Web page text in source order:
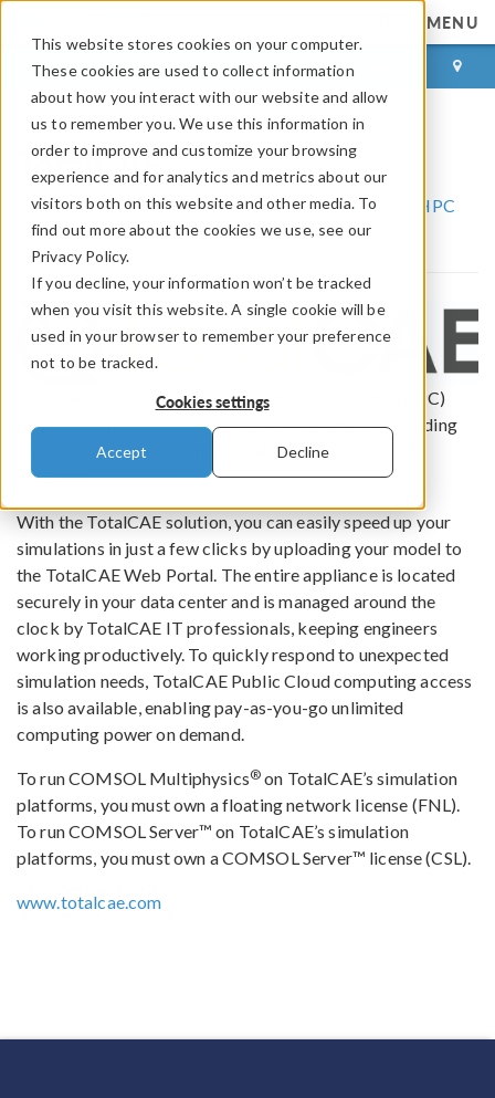
This website stores cookies on your computer.
These cookies are used to collect information
about how you interact with our website and allow
us to remember you. We use this information in
order to improve and customize your browsing
experience and for analytics and metrics about our
visitors both on this website and other media. To
find out more about the cookies we use, see our
Privacy Policy.
If you decline, your information won’t be tracked
when you visit this website. A single cookie will be
used in your browser to remember your preference
not to be tracked.
Cookies settings
Accept Decline
MENU
LOG IN CONTACT
TotalCAE
COMSOL Partnerships and Certified Consultants
HPC
Partners
TotalCAE
TotalCAE provides high-performance computing (HPC)
private and public cloud solutions for engineers, including
the HPC Appliance for the COMSOL Multiphysics
software.
With the TotalCAE solution, you can easily speed up your
simulations in just a few clicks by uploading your model to
the TotalCAE Web Portal. The entire appliance is located
securely in your data center and is managed around the
clock by TotalCAE IT professionals, keeping engineers
working productively. To quickly respond to unexpected
simulation needs, TotalCAE Public Cloud computing access
is also available, enabling pay-as-you-go unlimited
computing power on demand.
To run COMSOL Multiphysics® on TotalCAE’s simulation
platforms, you must own a floating network license (FNL).
To run COMSOL Server™ on TotalCAE’s simulation
platforms, you must own a COMSOL Server™ license (CSL).
www.totalcae.com